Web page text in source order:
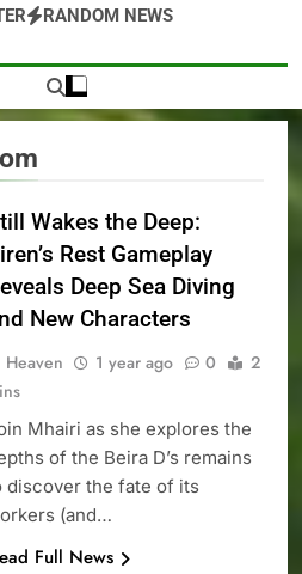
RANDOM NEWS
Wakes the Deep:
Rest Gameplay
Deep Sea Diving
New Characters
Heaven 1 year ago 0
2
Mhairi as she explores the
of the Beira D’s remains
discover the fate of its
(and…
Full News